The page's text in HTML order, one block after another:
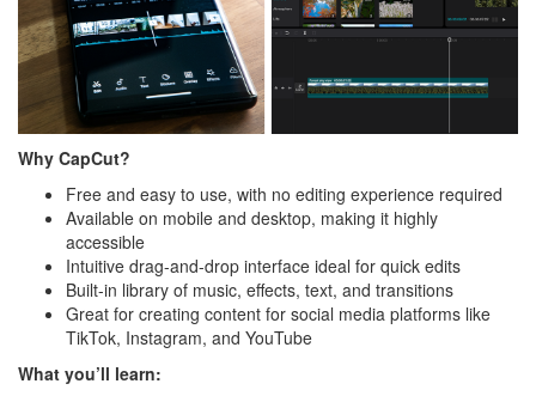
Why CapCut?
Free and easy to use, with no editing experience required
Available on mobile and desktop, making it highly
accessible
Intuitive drag-and-drop interface ideal for quick edits
Built-in library of music, effects, text, and transitions
Great for creating content for social media platforms like
TikTok, Instagram, and YouTube
What you’ll learn: